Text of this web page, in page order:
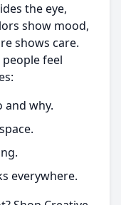
the eye,
show mood,
shows care.
people feel
and why.
everywhere.